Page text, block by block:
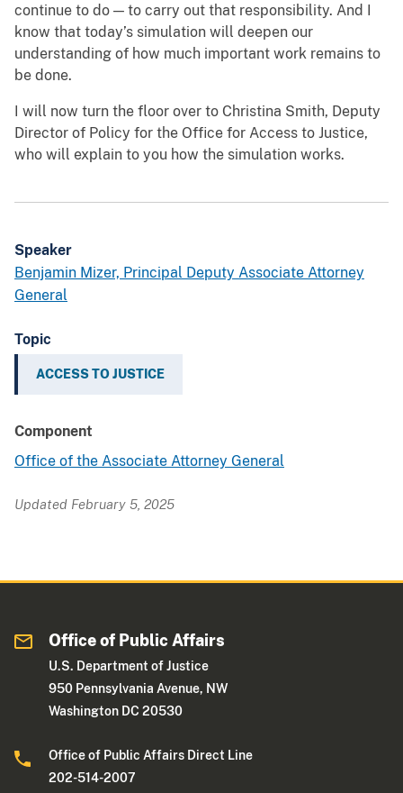
continue to do — to carry out that responsibility. And I
know that today’s simulation will deepen our
understanding of how much important work remains to
be done.
I will now turn the floor over to Christina Smith, Deputy
Director of Policy for the Office for Access to Justice,
who will explain to you how the simulation works.
Speaker
Benjamin Mizer, Principal Deputy Associate Attorney
General
Topic
ACCESS TO JUSTICE
Component
Office of the Associate Attorney General
Updated February 5, 2025
Office of Public Affairs
U.S. Department of Justice
950 Pennsylvania Avenue, NW
Washington DC 20530
Office of Public Affairs Direct Line
202-514-2007